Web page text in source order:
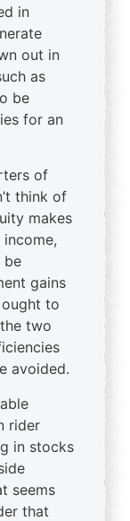
in
out in
as
be
for an
of
think of
makes
be
gains
to
two
avoided.
rider
in stocks
seems
that